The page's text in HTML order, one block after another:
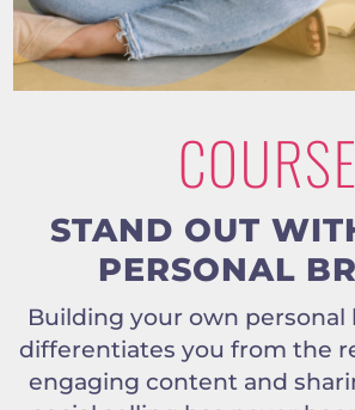
COURSE
STAND OUT
PERSONAL
Building your own personal
differentiates you from the
engaging content and